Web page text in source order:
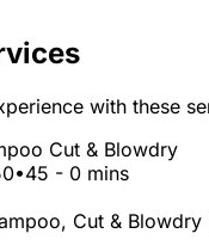
with these
Cut & Blowdry
•45 - 0 mins
Cut & Blowdry